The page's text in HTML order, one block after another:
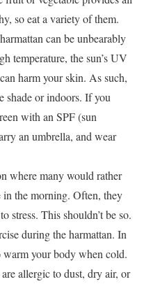
so eat a variety of them.
can be unbearably
temperature, the sun’s UV
harm your skin. As such,
shade or indoors. If you
with an SPF (sun
an umbrella, and wear
where many would rather
in the morning. Often, they
stress. This shouldn’t be so.
during the harmattan. In
warm your body when cold.
allergic to dust, dry air, or